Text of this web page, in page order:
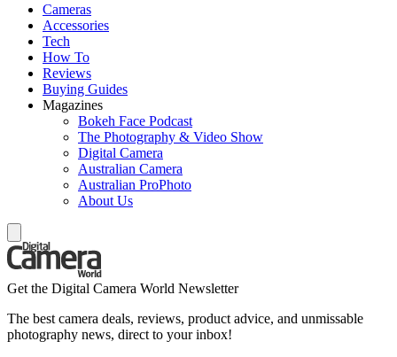
Cameras
Accessories
Tech
How To
Reviews
Buying Guides
Magazines
Bokeh Face Podcast
The Photography & Video Show
Digital Camera
Australian Camera
Australian ProPhoto
About Us
Get the Digital Camera World Newsletter
The best camera deals, reviews, product advice, and unmissable
photography news, direct to your inbox!